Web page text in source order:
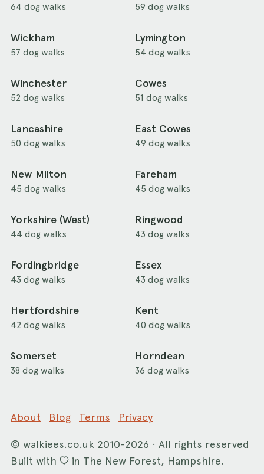
64 dog walks 59 dog walks
Wickham
57 dog walks
Lymington
54 dog walks
Winchester
52 dog walks
Cowes
51 dog walks
Lancashire
50 dog walks
East Cowes
49 dog walks
New Milton
45 dog walks
Fareham
45 dog walks
Yorkshire (West)
44 dog walks
Ringwood
43 dog walks
Fordingbridge
43 dog walks
Essex
43 dog walks
Hertfordshire
42 dog walks
Kent
40 dog walks
Somerset
38 dog walks
Horndean
36 dog walks
About Blog Terms Privacy
© walkiees.co.uk 2010-2026 · All rights reserved
Built with
in The New Forest, Hampshire.